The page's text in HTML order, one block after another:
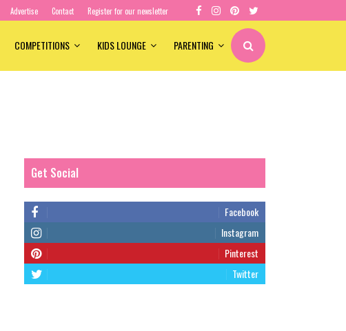
Advertise Contact Register for our newsletter
COMPETITIONS KIDS LOUNGE PARENTING
Get Social
Facebook
Instagram
Pinterest
Twitter